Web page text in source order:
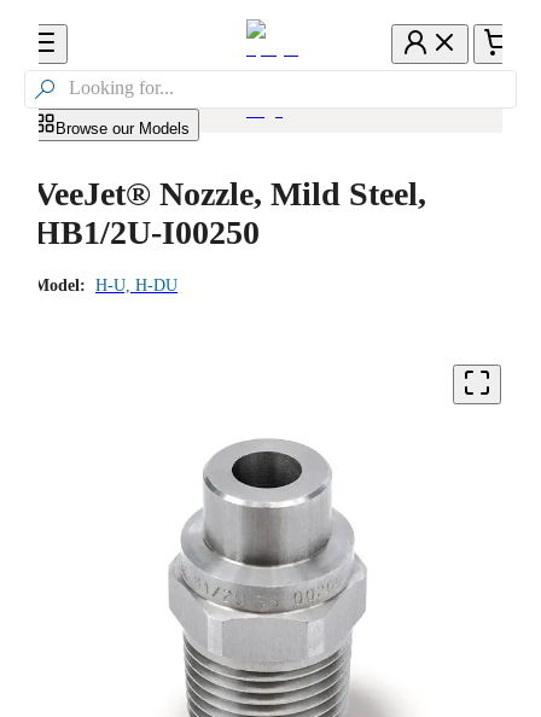

Browse our Models
VeeJet® Nozzle, Mild Steel,
HB1/2U-I00250
Model: H-U, H-DU